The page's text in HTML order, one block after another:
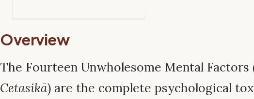
Overview
The Fourteen Unwholesome Mental Factors
Cetasikā) are the complete psychological